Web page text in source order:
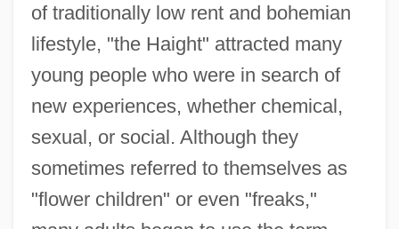
of traditionally low rent and bohemian
lifestyle, "the Haight" attracted many
young people who were in search of
new experiences, whether chemical,
sexual, or social. Although they
sometimes referred to themselves as
"flower children" or even "freaks,"